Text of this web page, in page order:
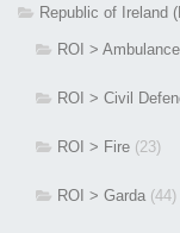
Republic of Ireland
ROI > Ambulance
ROI > Civil
ROI > Fire (23)
ROI > Garda (44)